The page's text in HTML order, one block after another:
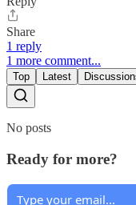
Share
1 reply
1 more comment...
Top Latest
No posts
Ready for more?